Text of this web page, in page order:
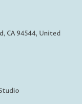
CA 94544, United